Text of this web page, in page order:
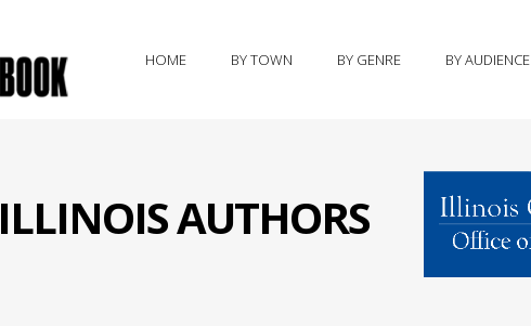
HOME BY TOWN BY GENRE BY AUDIENCE
ILLINOIS AUTHORS